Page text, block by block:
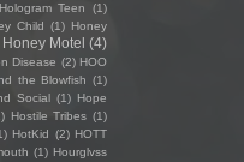
Hologram Teen (1)
Child (1) Honey
Honey Motel (4)
Disease (2) HOO
the Blowfish (1)
Social (1) Hope
Hostile Tribes (1)
HotKid (2) HOTT
(1) Hourglvss